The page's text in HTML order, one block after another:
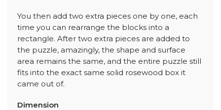
You then add two extra pieces one by one, each
time you can rearrange the blocks into a
rectangle. After two extra pieces are added to
the puzzle, amazingly, the shape and surface
area remains the same, and the entire puzzle still
fits into the exact same solid rosewood box it
came out of.
Dimension